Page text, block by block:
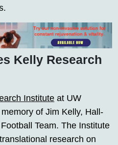
Kelly Research
Institute at UW
of Jim Kelly, Hall-
Team. The Institute
research on